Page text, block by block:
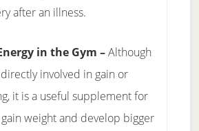
after an illness.
in the Gym –Although
involved in gain or
it is a useful supplement for
weight and develop bigger